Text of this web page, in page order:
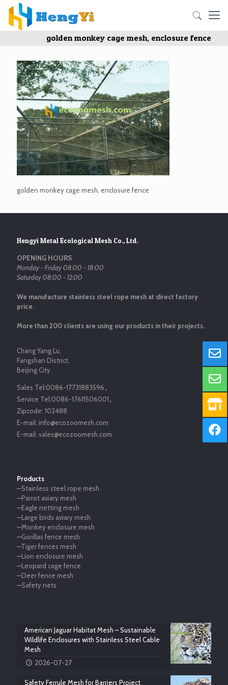
golden monkey cage mesh, enclosure fence
golden monkey cage mesh, enclosure fence
Hengyi Metal Ecological Mesh Co., Ltd.
OPENING HOURS
Monday - Friday 08:00 - 18:00
Saturday 08:00 - 12:00
We manufacture stainless steel rope mesh at direct factory
price.
More than 200 clients are using our products in their projects.
Chang Yang Lu,
Fangshan District,
Beijing City
Sales Tel:0086-17731883596，
Service Tel:0086-17611506001，
Zipcode: 102488
E-mail: info@ecozoomesh.com
E-mail: sales@ecozoomesh.com
Products
—Stainless steel rope mesh
—Parrot aviary mesh
—Eagle netting mesh
—Large birds aviary mesh
—Monkey enclosure mesh
—Gorillas fence mesh
—Tiger fences mesh
—Lion enclosure mesh
—Leopard cage fence
—Deer fence mesh
—Safety nets
American Jaguar Habitat Mesh – Sustainable
Wildlife Enclosures with Stainless Steel Cable
Mesh
2026-07-27
Safety Ferrule Mesh for Barriers Project